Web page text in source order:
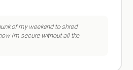
of my weekend to shred
I'm secure without all the